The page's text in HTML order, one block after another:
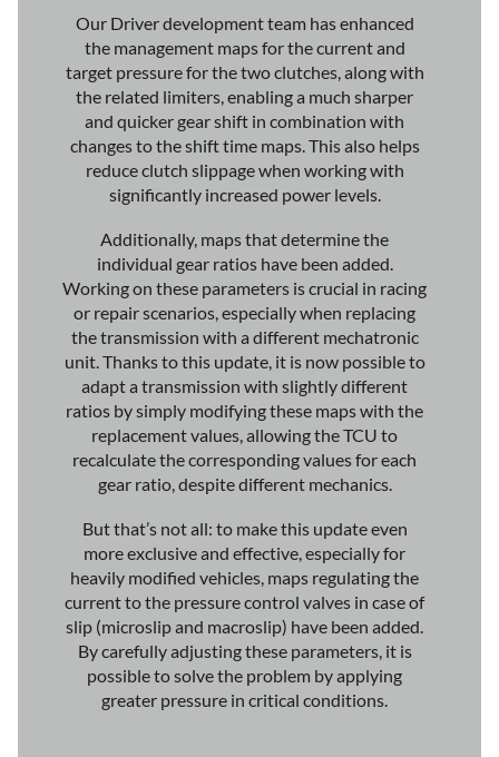
Our Driver development team has enhanced
the management maps for the current and
target pressure for the two clutches, along with
the related limiters, enabling a much sharper
and quicker gear shift in combination with
changes to the shift time maps. This also helps
reduce clutch slippage when working with
significantly increased power levels.
Additionally, maps that determine the
individual gear ratios have been added.
Working on these parameters is crucial in racing
or repair scenarios, especially when replacing
the transmission with a different mechatronic
unit. Thanks to this update, it is now possible to
adapt a transmission with slightly different
ratios by simply modifying these maps with the
replacement values, allowing the TCU to
recalculate the corresponding values for each
gear ratio, despite different mechanics.
But that’s not all: to make this update even
more exclusive and effective, especially for
heavily modified vehicles, maps regulating the
current to the pressure control valves in case of
slip (microslip and macroslip) have been added.
By carefully adjusting these parameters, it is
possible to solve the problem by applying
greater pressure in critical conditions.